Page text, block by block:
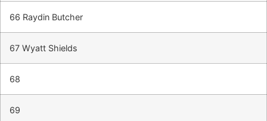
66 Raydin Butcher
67 Wyatt Shields
68
69